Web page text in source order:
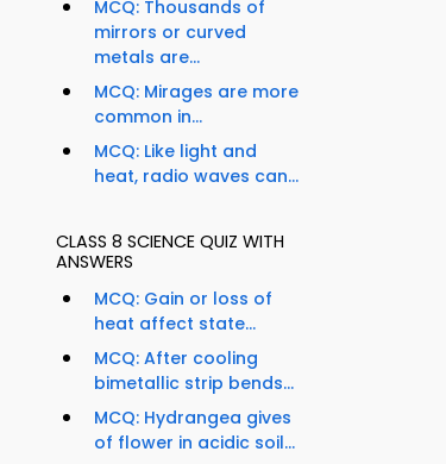
MCQ: Thousands of
mirrors or curved
metals are...
MCQ: Mirages are more
common in...
MCQ: Like light and
heat, radio waves can...
CLASS 8 SCIENCE QUIZ WITH
ANSWERS
MCQ: Gain or loss of
heat affect state...
MCQ: After cooling
bimetallic strip bends...
MCQ: Hydrangea gives
of flower in acidic soil...